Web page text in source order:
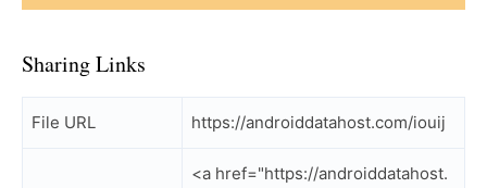
Sharing Links
File URL https://androiddatahost.com/iouij
<a href="https://androiddatahost.